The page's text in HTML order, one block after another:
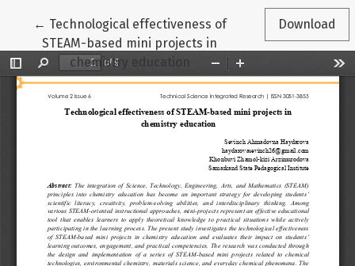
← Return to Article Details
Technological effectiveness of
STEAM-based mini projects in
chemistry education
Download